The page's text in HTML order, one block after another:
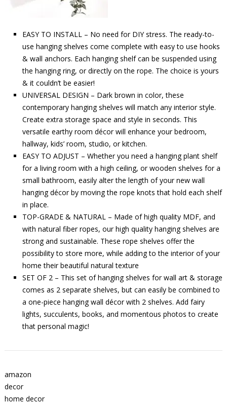
EASY TO INSTALL – No need for DIY stress. The ready-to-
use hanging shelves come complete with easy to use hooks
& wall anchors. Each hanging shelf can be suspended using
the hanging ring, or directly on the rope. The choice is yours
& it couldn’t be easier!
UNIVERSAL DESIGN – Dark brown in color, these
contemporary hanging shelves will match any interior style.
Create extra storage space and style in seconds. This
versatile earthy room décor will enhance your bedroom,
hallway, kids’ room, studio, or kitchen.
EASY TO ADJUST – Whether you need a hanging plant shelf
for a living room with a high ceiling, or wooden shelves for a
small bathroom, easily alter the length of your new wall
hanging décor by moving the rope knots that hold each shelf
in place.
TOP-GRADE & NATURAL – Made of high quality MDF, and
with natural fiber ropes, our high quality hanging shelves are
strong and sustainable. These rope shelves offer the
possibility to store more, while adding to the interior of your
home their beautiful natural texture
SET OF 2 – This set of hanging shelves for wall art & storage
comes as 2 separate shelves, but can easily be combined to
a one-piece hanging wall décor with 2 shelves. Add fairy
lights, succulents, books, and momentous photos to create
that personal magic!
amazon
decor
home decor